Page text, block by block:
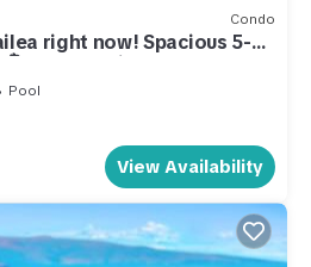
Condo
right now! Spacious 5-
unit
Pool
View Availability